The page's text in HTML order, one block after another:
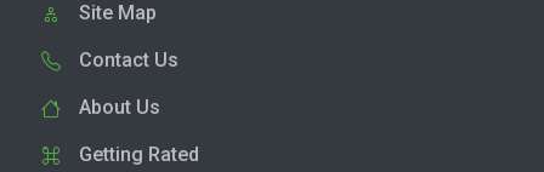
Site Map
Contact Us
About Us
Getting Rated